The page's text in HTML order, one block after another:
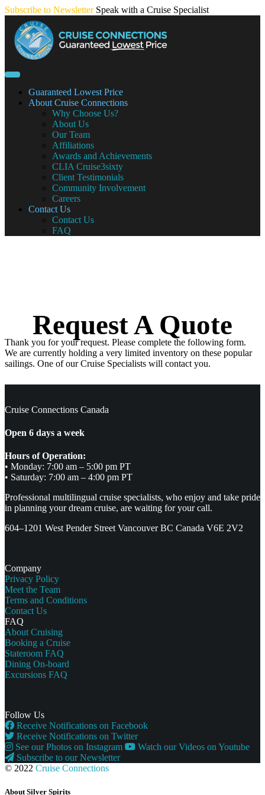
Skip
content
Subscribe to Newsletter Speak with a Cruise Specialist
Guaranteed Lowest Price
About Cruise Connections
Why Choose Us?
About Us
Our Team
Affiliations
Awards and Achievements
CLIA Cruise3sixty
Client Testimonials
Community Involvement
Careers
Contact Us
Contact Us
FAQ
Request A Quote
Thank you for your request. Please complete the following form.
We are currently holding a very limited inventory on these popular
sailings. One of our Cruise Specialists will contact you.
Cruise Connections Canada
Open 6 days a week
Hours of Operation:
• Monday: 7:00 am – 5:00 pm PT
• Saturday: 7:00 am – 4:00 pm PT
Professional multilingual cruise specialists, who enjoy and take pride
in planning your dream cruise, are waiting for your call.
604–1201 West Pender Street Vancouver BC Canada V6E 2V2
Company
Privacy Policy
Meet the Team
Terms and Conditions
Contact Us
FAQ
About Cruising
Booking a Cruise
Stateroom FAQ
Dining On-board
Excursions FAQ
Follow Us
Receive Notifications on Facebook
Receive Notifications on Twitter
See our Photos on Instagram
Watch our Videos on Youtube
Subscribe to our Newsletter
© 2022 Cruise Connections
About Silver Spirits